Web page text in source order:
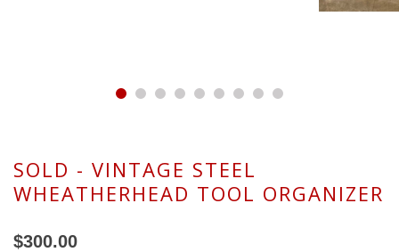
SOLD - VINTAGE STEEL
WHEATHERHEAD TOOL ORGANIZER
$300.00